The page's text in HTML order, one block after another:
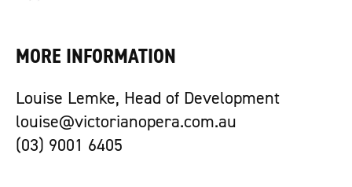
MORE INFORMATION
Louise Lemke, Head of Development
louise@victorianopera.com.au
(03) 9001 6405